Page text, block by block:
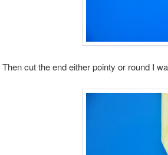
Then cut the end either pointy or round I